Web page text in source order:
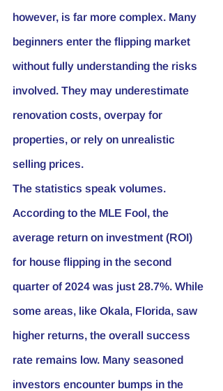
however, is far more complex. Many
beginners enter the flipping market
without fully understanding the risks
involved. They may underestimate
renovation costs, overpay for
properties, or rely on unrealistic
selling prices.
The statistics speak volumes.
According to the MLE Fool, the
average return on investment (ROI)
for house flipping in the second
quarter of 2024 was just 28.7%. While
some areas, like Okala, Florida, saw
higher returns, the overall success
rate remains low. Many seasoned
investors encounter bumps in the